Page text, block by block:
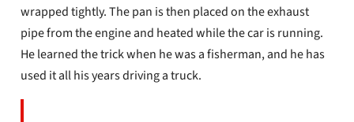
wrapped tightly. The pan is then placed on the exhaust
pipe from the engine and heated while the car is running.
He learned the trick when he was a fisherman, and he has
used it all his years driving a truck.